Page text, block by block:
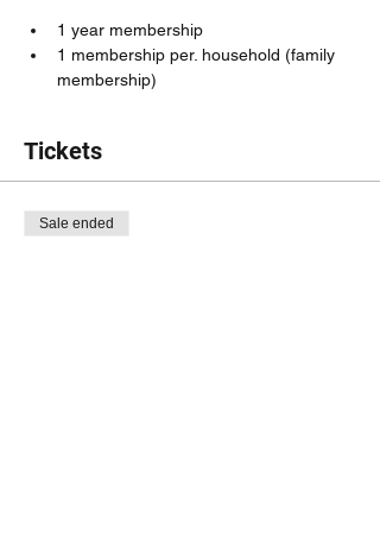
1 year membership
1 membership per. household (family
membership)
Tickets
Sale ended